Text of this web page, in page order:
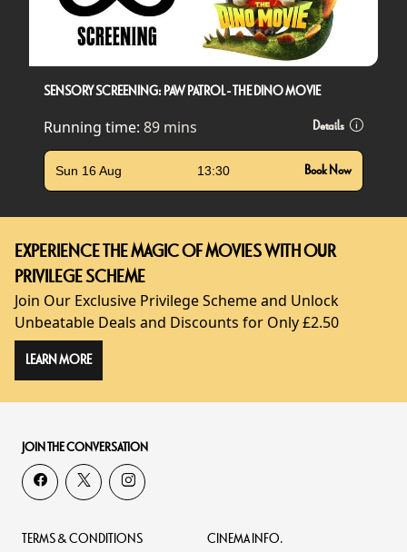
SENSORY SCREENING: PAW PATROL - THE DINO MOVIE
Running time: 89 mins Details
Sun 16 Aug 13:30 Book Now
EXPERIENCE THE MAGIC OF MOVIES WITH OUR
PRIVILEGE SCHEME
Join Our Exclusive Privilege Scheme and Unlock
Unbeatable Deals and Discounts for Only £2.50
LEARN MORE
JOIN THE CONVERSATION
TERMS & CONDITIONS CINEMA INFO.